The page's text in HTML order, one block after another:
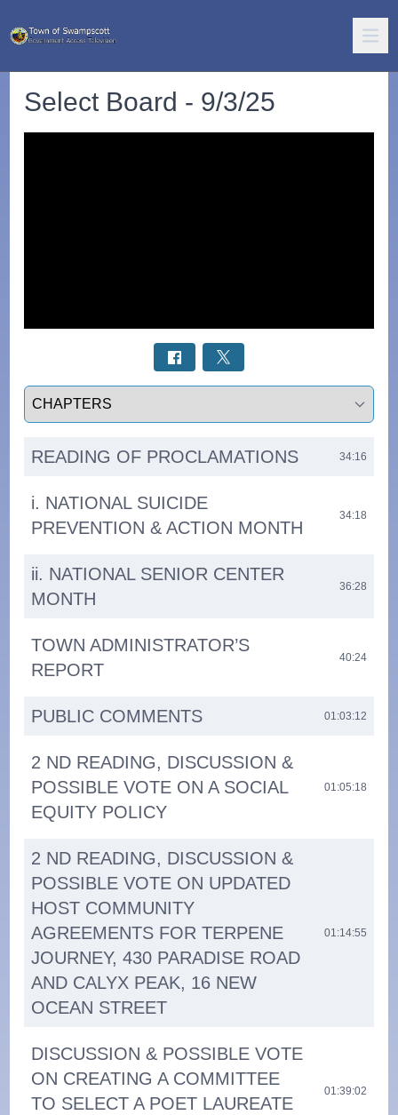
Select Board - 9/3/25
Select a tab
READING OF PROCLAMATIONS 34:16
i. NATIONAL SUICIDE
PREVENTION & ACTION MONTH
34:18
ii. NATIONAL SENIOR CENTER
MONTH
36:28
TOWN ADMINISTRATOR’S
REPORT
40:24
PUBLIC COMMENTS 01:03:12
2 ND READING, DISCUSSION &
POSSIBLE VOTE ON A SOCIAL
EQUITY POLICY
01:05:18
2 ND READING, DISCUSSION &
POSSIBLE VOTE ON UPDATED
HOST COMMUNITY
AGREEMENTS FOR TERPENE
JOURNEY, 430 PARADISE ROAD
AND CALYX PEAK, 16 NEW
OCEAN STREET
01:14:55
DISCUSSION & POSSIBLE VOTE
ON CREATING A COMMITTEE
TO SELECT A POET LAUREATE
01:39:02